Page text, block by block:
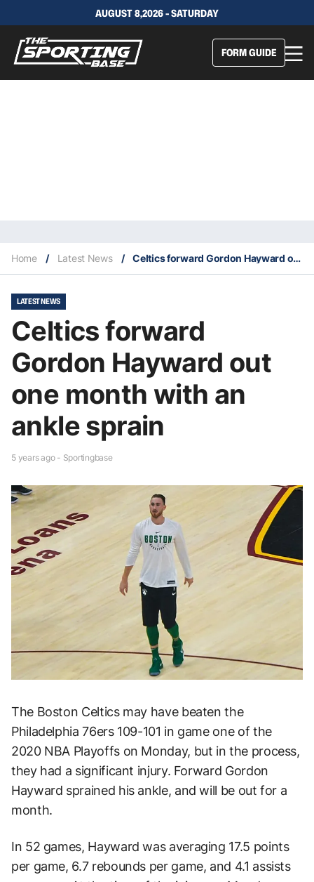
AUGUST 8,2026 - SATURDAY
FORM GUIDE
Home / Latest News / Celtics forward Gordon Hayward out one month with an ankle sprain
LATEST NEWS
Celtics forward
Gordon Hayward out
one month with an
ankle sprain
5 years ago - Sportingbase
The Boston Celtics may have beaten the
Philadelphia 76ers 109-101 in game one of the
2020 NBA Playoffs on Monday, but in the process,
they had a significant injury. Forward Gordon
Hayward sprained his ankle, and will be out for a
month.
In 52 games, Hayward was averaging 17.5 points
per game, 6.7 rebounds per game, and 4.1 assists